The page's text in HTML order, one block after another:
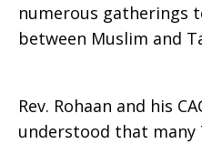
numerous gatherings
between Muslim and
Rev. Rohaan and his
understood that many